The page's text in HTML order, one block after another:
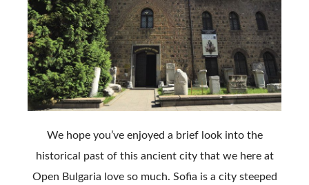
We hope you’ve enjoyed a brief look into the
historical past of this ancient city that we here at
Open Bulgaria love so much. Sofia is a city steeped